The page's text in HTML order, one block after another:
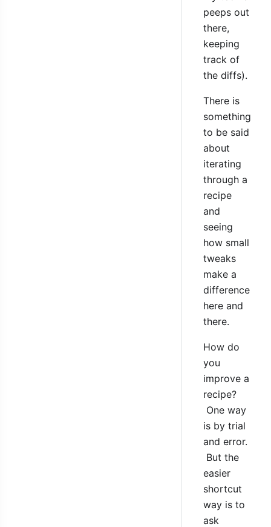
peeps out
there,
keeping
track of
the diffs).
There is
something
to be said
about
iterating
through a
recipe
and
seeing
how small
tweaks
make a
difference
here and
there.
How do
you
improve a
recipe?
One way
is by trial
and error.
But the
easier
shortcut
way is to
ask